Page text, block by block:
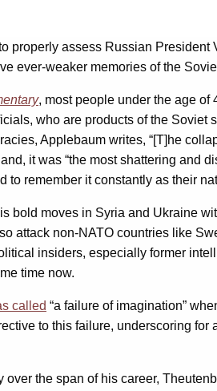
properly assess Russian
ever-weaker memories of the
, most people under the age
who are products of the
Applebaum writes, “[T]he
it was “the most shattering
remember it constantly as their
bold moves in Syria and Ukraine
attack non-NATO countries like
insiders, especially former
time now.
called “a failure of imagination”
to this failure, underscoring
the span of his career,